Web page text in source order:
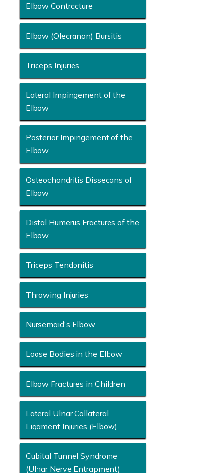
Elbow Contracture
Elbow (Olecranon) Bursitis
Triceps Injuries
Lateral Impingement of the
Elbow
Posterior Impingement of the
Elbow
Osteochondritis Dissecans of
Elbow
Distal Humerus Fractures of the
Elbow
Triceps Tendonitis
Throwing Injuries
Nursemaid's Elbow
Loose Bodies in the Elbow
Elbow Fractures in Children
Lateral Ulnar Collateral
Ligament Injuries (Elbow)
Cubital Tunnel Syndrome
(Ulnar Nerve Entrapment)